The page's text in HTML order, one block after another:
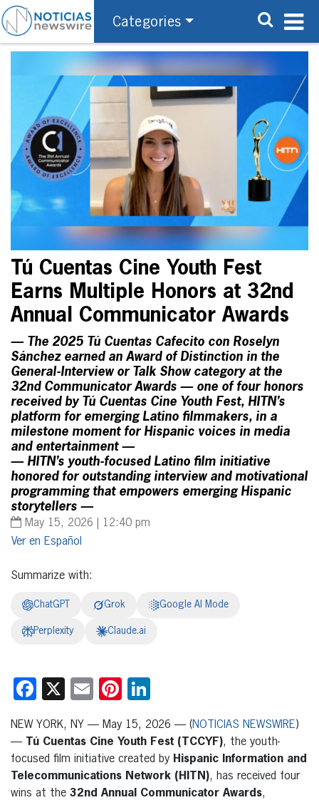
Categories
Tú Cuentas Cine Youth Fest
Earns Multiple Honors at 32nd
Annual Communicator Awards
— The 2025 Tú Cuentas Cafecito con Roselyn
Sánchez earned an Award of Distinction in the
General-Interview or Talk Show category at the
32nd Communicator Awards — one of four honors
received by Tú Cuentas Cine Youth Fest, HITN’s
platform for emerging Latino filmmakers, in a
milestone moment for Hispanic voices in media
and entertainment —
— HITN’s youth-focused Latino film initiative
honored for outstanding interview and motivational
programming that empowers emerging Hispanic
storytellers —
May 15, 2026 | 12:40 pm
Español
Summarize with:
ChatGPT Grok Google AI Mode
Perplexity Claude.ai
Facebook
X EmailPinterest
NEW YORK, NY — May 15, 2026 — (NOTICIAS NEWSWIRE)
—
Tú Cuentas Cine Youth Fest (TCCYF), the youth-
focused film initiative created by Hispanic Information and
Telecommunications Network (HITN), has received four
wins at the 32nd Annual Communicator Awards,